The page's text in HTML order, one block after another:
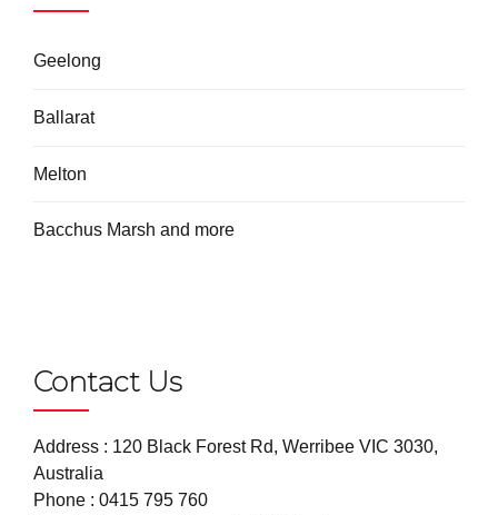
Geelong
Ballarat
Melton
Bacchus Marsh and more
Contact Us
Address : 120 Black Forest Rd, Werribee VIC 3030,
Australia
Phone : 0415 795 760